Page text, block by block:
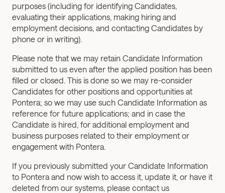
purposes (including for identifying Candidates,
evaluating their applications, making hiring and
employment decisions, and contacting Candidates by
phone or in writing).
Please note that we may retain Candidate Information
submitted to us even after the applied position has been
filled or closed. This is done so we may re-consider
Candidates for other positions and opportunities at
Pontera; so we may use such Candidate Information as
reference for future applications; and in case the
Candidate is hired, for additional employment and
business purposes related to their employment or
engagement with Pontera.
If you previously submitted your Candidate Information
to Pontera and now wish to access it, update it, or have it
deleted from our systems, please contact us